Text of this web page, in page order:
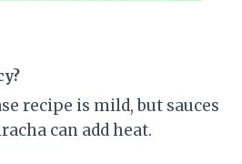
recipe is mild, but sauces
can add heat.